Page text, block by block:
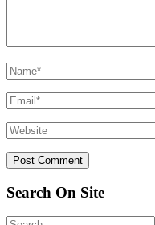
Search On Site